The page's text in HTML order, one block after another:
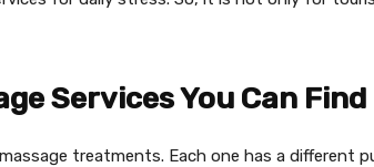
Services You Can Find
treatments. Each one has a different